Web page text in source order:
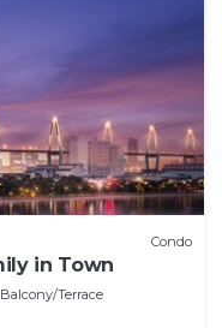
Condo
in Town
Balcony/Terrace